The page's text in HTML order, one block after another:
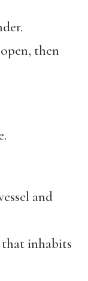
then
and
inhabits